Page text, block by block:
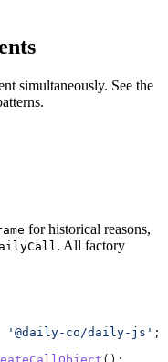
simultaneously. See the
for historical reasons,
. All factory
'@daily-co/daily-js' ;